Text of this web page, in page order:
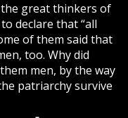
great thinkers of
declare that “all
of them said that
too. Why did
men, by the way
patriarchy survive